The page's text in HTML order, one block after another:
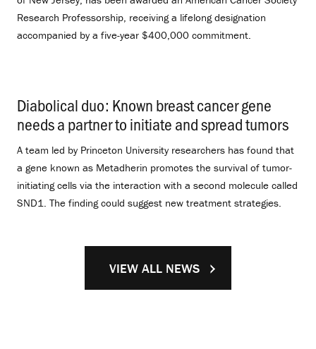
Research Professorship, receiving a lifelong designation
accompanied by a five-year $400,000 commitment.
Diabolical duo: Known breast cancer gene
needs a partner to initiate and spread tumors
A team led by Princeton University researchers has found that
a gene known as Metadherin promotes the survival of tumor-
initiating cells via the interaction with a second molecule called
SND1. The finding could suggest new treatment strategies.
VIEW ALL NEWS